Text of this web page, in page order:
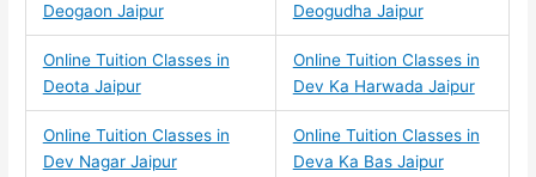
Deogaon Jaipur
Deogudha Jaipur
Online Tuition Classes in
Deota Jaipur
Online Tuition Classes in
Dev Ka Harwada Jaipur
Online Tuition Classes in
Dev Nagar Jaipur
Online Tuition Classes in
Deva Ka Bas Jaipur